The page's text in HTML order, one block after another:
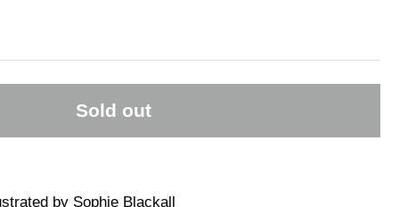
Sold out
by Sophie Blackall